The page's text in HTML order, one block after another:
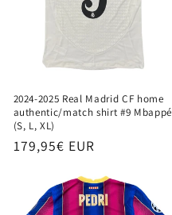
2024-2025 Real Madrid CF home
authentic/match shirt #9 Mbappé
(S, L, XL)
Regular
179,95€ EUR